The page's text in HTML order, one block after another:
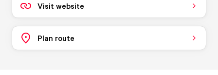
Visit website
Plan route